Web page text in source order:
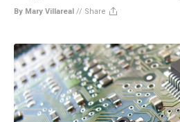
By Mary Villareal // Share